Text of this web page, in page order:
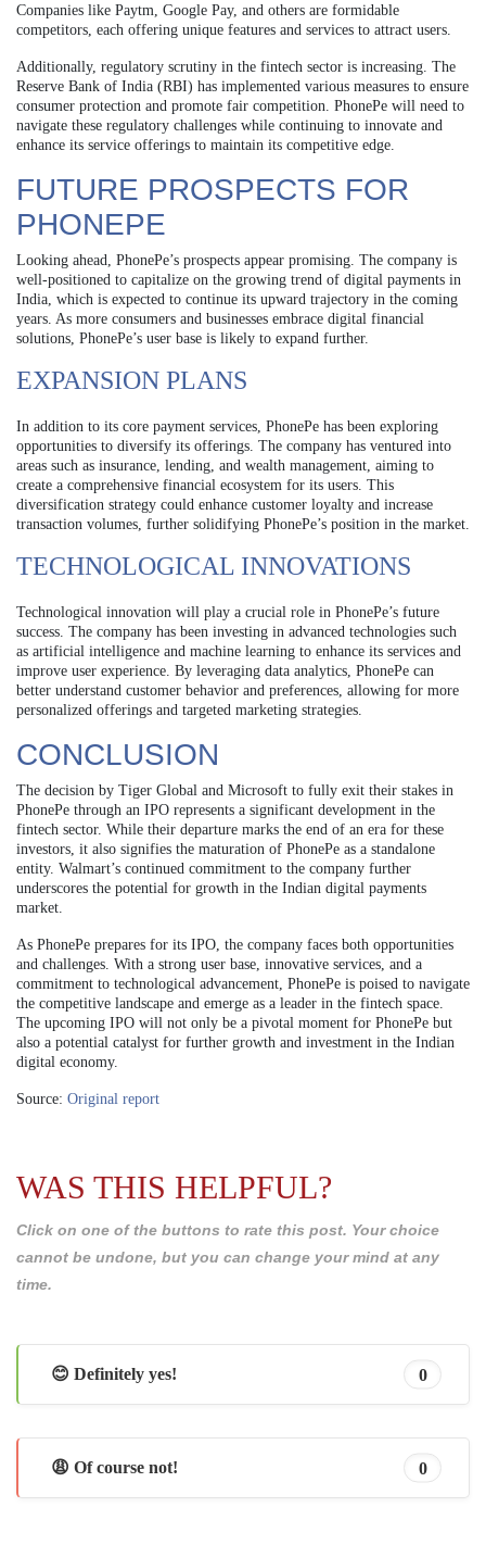
Companies like Paytm, Google Pay, and others are formidable
competitors, each offering unique features and services to attract users.
Additionally, regulatory scrutiny in the fintech sector is increasing. The
Reserve Bank of India (RBI) has implemented various measures to ensure
consumer protection and promote fair competition. PhonePe will need to
navigate these regulatory challenges while continuing to innovate and
enhance its service offerings to maintain its competitive edge.
FUTURE PROSPECTS FOR
PHONEPE
Looking ahead, PhonePe’s prospects appear promising. The company is
well-positioned to capitalize on the growing trend of digital payments in
India, which is expected to continue its upward trajectory in the coming
years. As more consumers and businesses embrace digital financial
solutions, PhonePe’s user base is likely to expand further.
EXPANSION PLANS
In addition to its core payment services, PhonePe has been exploring
opportunities to diversify its offerings. The company has ventured into
areas such as insurance, lending, and wealth management, aiming to
create a comprehensive financial ecosystem for its users. This
diversification strategy could enhance customer loyalty and increase
transaction volumes, further solidifying PhonePe’s position in the market.
TECHNOLOGICAL INNOVATIONS
Technological innovation will play a crucial role in PhonePe’s future
success. The company has been investing in advanced technologies such
as artificial intelligence and machine learning to enhance its services and
improve user experience. By leveraging data analytics, PhonePe can
better understand customer behavior and preferences, allowing for more
personalized offerings and targeted marketing strategies.
CONCLUSION
The decision by Tiger Global and Microsoft to fully exit their stakes in
PhonePe through an IPO represents a significant development in the
fintech sector. While their departure marks the end of an era for these
investors, it also signifies the maturation of PhonePe as a standalone
entity. Walmart’s continued commitment to the company further
underscores the potential for growth in the Indian digital payments
market.
As PhonePe prepares for its IPO, the company faces both opportunities
and challenges. With a strong user base, innovative services, and a
commitment to technological advancement, PhonePe is poised to navigate
the competitive landscape and emerge as a leader in the fintech space.
The upcoming IPO will not only be a pivotal moment for PhonePe but
also a potential catalyst for further growth and investment in the Indian
digital economy.
Source: Original report
WAS THIS HELPFUL?
Click on one of the buttons to rate this post. Your choice
cannot be undone, but you can change your mind at any
time.
😊 Definitely yes! 0
😩 Of course not! 0